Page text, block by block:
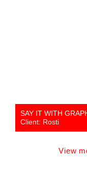
SAY IT WITH
Client: Rosti
View